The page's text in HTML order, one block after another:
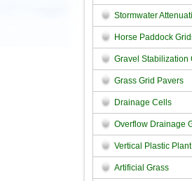
Stormwater
Horse Paddock
Gravel Stabilization
Grass Grid Pavers
Drainage Cells
Overflow Drainage
Vertical Plastic
Artificial Grass